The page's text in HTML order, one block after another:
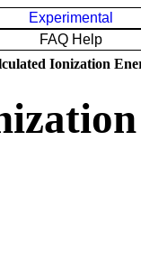
Experimental
FAQ Help
Ionization